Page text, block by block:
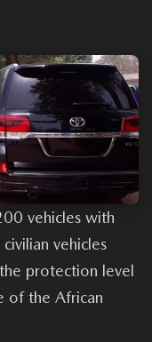
vehicles with
vehicles
protection level
of the African